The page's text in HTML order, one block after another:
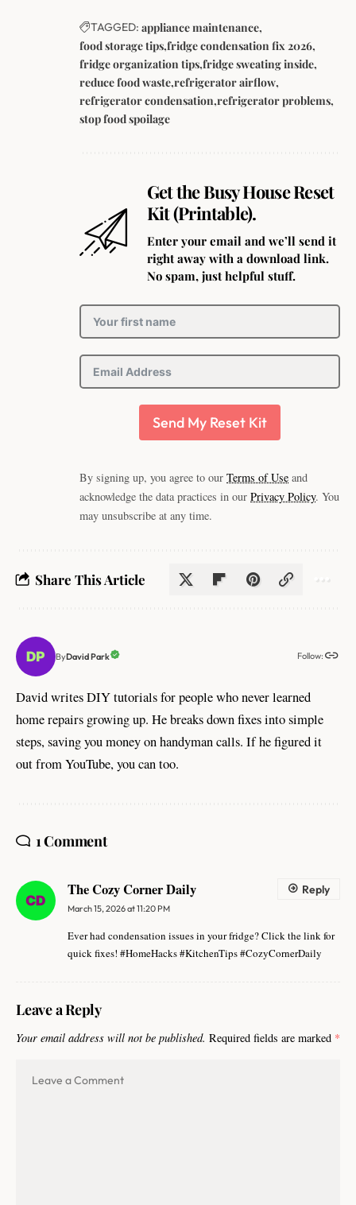
TAGGED: appliance maintenance
food storage tips fridge condensation fix 2026
fridge organization tips fridge sweating inside
reduce food waste refrigerator airflow
refrigerator condensation refrigerator problems
stop food spoilage
Get the Busy House Reset
Kit (Printable).
Enter your email and we’ll send it
right away with a download link.
No spam, just helpful stuff.
Send My Reset Kit
By signing up, you agree to our Terms of Use and
acknowledge the data practices in our Privacy Policy. You
may unsubscribe at any time.
Share This Article
ByDavid Park Follow:
David writes DIY tutorials for people who never learned
home repairs growing up. He breaks down fixes into simple
steps, saving you money on handyman calls. If he figured it
out from YouTube, you can too.
1 Comment
The Cozy Corner Daily
March 15, 2026 at 11:20 PM
Ever had condensation issues in your fridge? Click the link for
quick fixes! #HomeHacks #KitchenTips #CozyCornerDaily
Reply
Leave a Reply
Your email address will not be published. Required fields are marked *